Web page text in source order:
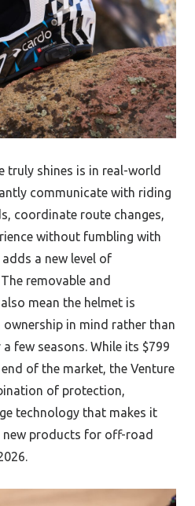
truly shines is in real-world
communicate with riding
coordinate route changes,
without fumbling with
a new level of
removable and
mean the helmet is
in mind rather than
few seasons. While its $799
of the market, the Venture
of protection,
technology that makes it
products for off-road